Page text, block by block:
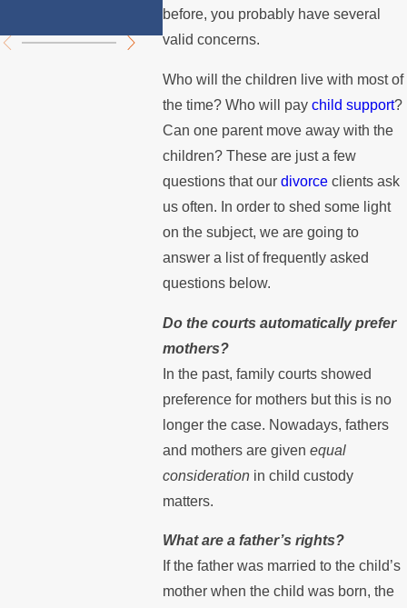
before, you probably have several
valid concerns.
Who will the children live with most of
the time? Who will paychild support?
Can one parent move away with the
children? These are just a few
questions that ourdivorce clients ask
us often. In order to shed some light
on the subject, we are going to
answer a list of frequently asked
questions below.
Do the courts automatically prefer
mothers?
In the past, family courts showed
preference for mothers but this is no
longer the case. Nowadays, fathers
and mothers are givenequal
consideration in child custody
matters.
What are a father’s rights?
If the father was married to the child’s
mother when the child was born, the
Summer
the